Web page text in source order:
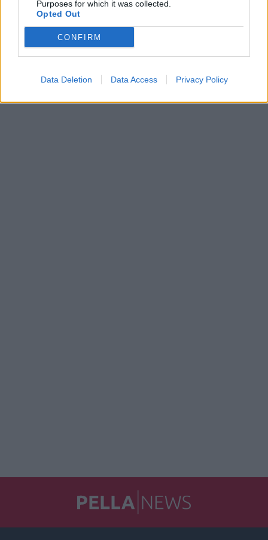
Purposes for which it was collected.
Opted Out
CONFIRM
Data Deletion Data Access Privacy Policy
Δυνατότητα δανεισμού